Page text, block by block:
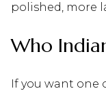
polished, more
Who
If you want one